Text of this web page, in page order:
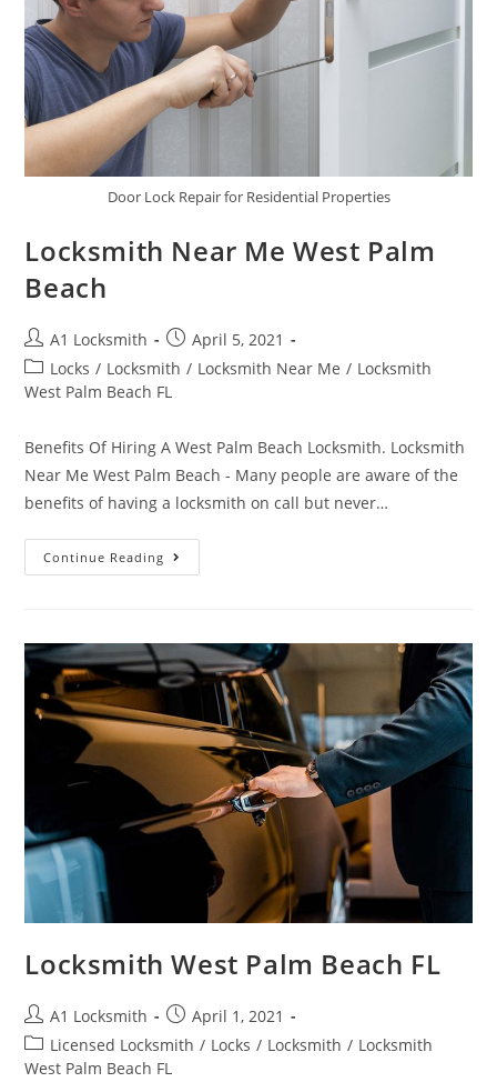
Door Lock Repair for Residential Properties
Locksmith Near Me West Palm
Beach
A1 Locksmith
April 5, 2021
Locks / Locksmith / Locksmith Near Me / Locksmith
West Palm Beach FL
Benefits Of Hiring A West Palm Beach Locksmith. Locksmith
Near Me West Palm Beach - Many people are aware of the
benefits of having a locksmith on call but never…
Continue Reading
Locksmith West Palm Beach FL
A1 Locksmith
April 1, 2021
Licensed Locksmith / Locks / Locksmith / Locksmith
West Palm Beach FL